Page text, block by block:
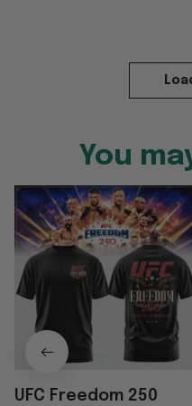
You
UFC Freedom 250